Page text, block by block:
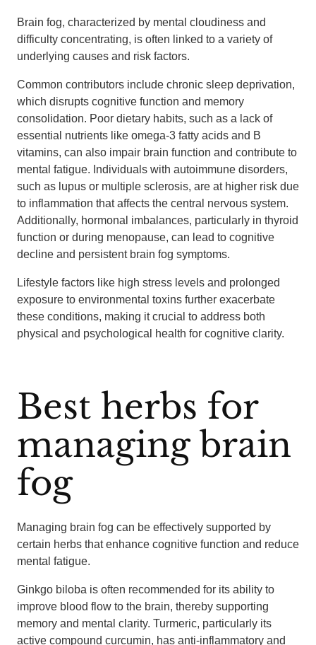
Brain fog, characterized by mental cloudiness and
difficulty concentrating, is often linked to a variety of
underlying causes and risk factors.
Common contributors include chronic sleep deprivation,
which disrupts cognitive function and memory
consolidation. Poor dietary habits, such as a lack of
essential nutrients like omega-3 fatty acids and B
vitamins, can also impair brain function and contribute to
mental fatigue. Individuals with autoimmune disorders,
such as lupus or multiple sclerosis, are at higher risk due
to inflammation that affects the central nervous system.
Additionally, hormonal imbalances, particularly in thyroid
function or during menopause, can lead to cognitive
decline and persistent brain fog symptoms.
Lifestyle factors like high stress levels and prolonged
exposure to environmental toxins further exacerbate
these conditions, making it crucial to address both
physical and psychological health for cognitive clarity.
Best herbs for
managing brain
fog
Managing brain fog can be effectively supported by
certain herbs that enhance cognitive function and reduce
mental fatigue.
Ginkgo biloba is often recommended for its ability to
improve blood flow to the brain, thereby supporting
memory and mental clarity. Turmeric, particularly its
active compound curcumin, has anti-inflammatory and